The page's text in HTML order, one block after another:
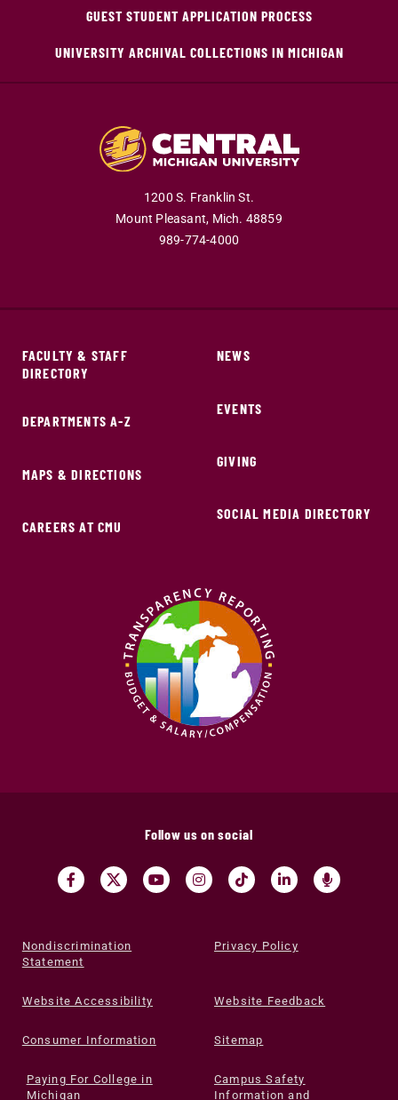
GUEST STUDENT APPLICATION PROCESS
UNIVERSITY ARCHIVAL COLLECTIONS IN MICHIGAN
1200 S. Franklin St.
Mount Pleasant, Mich. 48859
989-774-4000
FACULTY & STAFF
DIRECTORY
DEPARTMENTS A-Z
MAPS & DIRECTIONS
CAREERS AT CMU
NEWS
EVENTS
GIVING
SOCIAL MEDIA DIRECTORY
Follow us on social
Nondiscrimination
Statement
Privacy Policy
Website Accessibility Website Feedback
Consumer Information Sitemap
Paying For College in
Michigan
Campus Safety
Information and